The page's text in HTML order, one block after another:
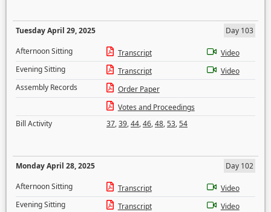
Tuesday April 29, 2025
Day 103
Afternoon Sitting
Transcript
Video
Evening Sitting
Transcript
Video
Assembly Records
Order Paper
Votes and Proceedings
Bill Activity
37,39,44,46,48,53,54
Monday April 28, 2025
Day 102
Afternoon Sitting
Transcript
Video
Evening Sitting
Transcript
Video